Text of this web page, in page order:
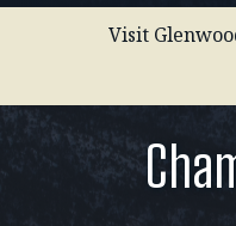
Visit